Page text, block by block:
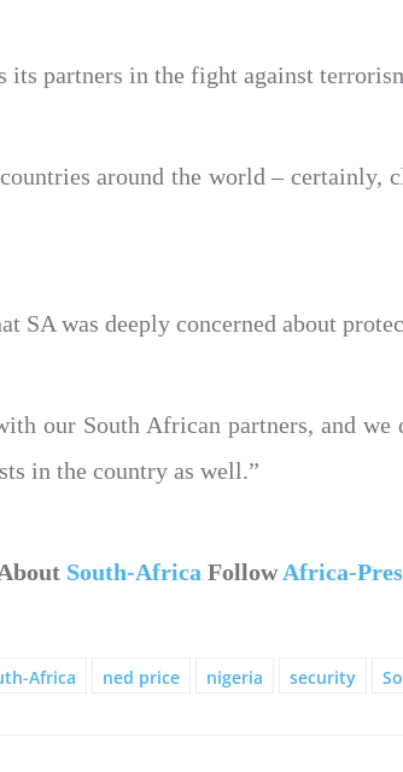
its partners in the fight against
around the world –
SA was deeply concerned about
our South African partners, and
in the country as well.”
South-Africa FollowAfrica-
Africa ned price nigeria security